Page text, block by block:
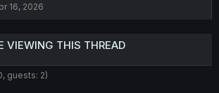
16, 2026
VIEWING THIS THREAD
guests: 2)